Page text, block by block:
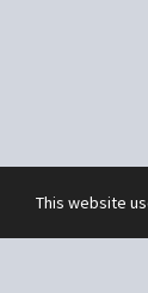
This website